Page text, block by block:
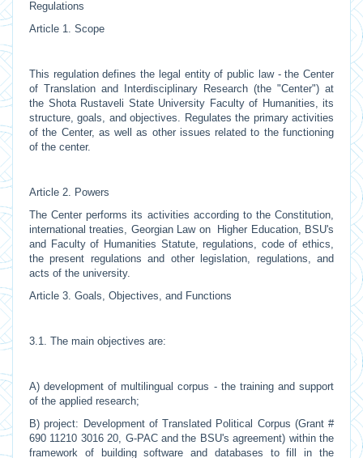
Regulations
Article 1. Scope
This regulation defines the legal entity of public law - the Center
of Translation and Interdisciplinary Research (the "Center") at
the Shota Rustaveli State University Faculty of Humanities, its
structure, goals, and objectives. Regulates the primary activities
of the Center, as well as other issues related to the functioning
of the center.
Article 2. Powers
The Center performs its activities according to the Constitution,
international treaties, Georgian Law on Higher Education, BSU's
and Faculty of Humanities Statute, regulations, code of ethics,
the present regulations and other legislation, regulations, and
acts of the university.
Article 3. Goals, Objectives, and Functions
3.1. The main objectives are:
A) development of multilingual corpus - the training and support
of the applied research;
B) project: Development of Translated Political Corpus (Grant #
690 11210 3016 20, G-PAC and the BSU's agreement) within the
framework of building software and databases to fill in the